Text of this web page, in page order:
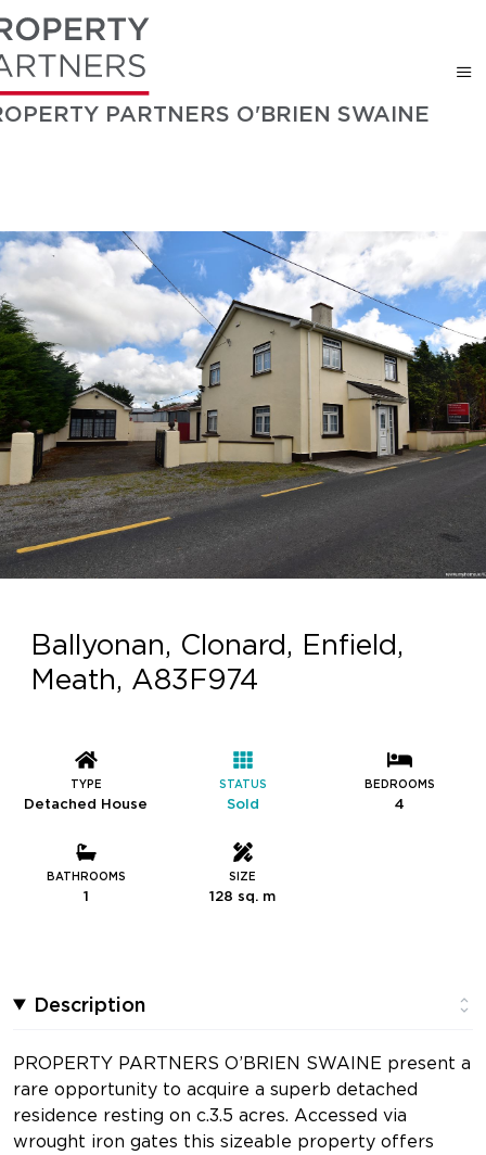
PARTNERS O'BRIEN SWAINE
Ballyonan, Clonard, Enfield,
Meath, A83F974
TYPE
Detached House
STATUS
Sold
BEDROOMS
4
BATHROOMS
1
SIZE
128 sq. m
Description
PROPERTY PARTNERS O’BRIEN SWAINE present a
rare opportunity to acquire a superb detached
residence resting on c.3.5 acres. Accessed via
wrought iron gates this sizeable property offers